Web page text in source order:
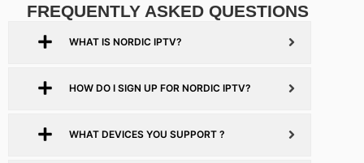
FREQUENTLY ASKED QUESTIONS
WHAT IS NORDIC IPTV?
HOW DO I SIGN UP FOR NORDIC IPTV?
WHAT DEVICES YOU SUPPORT ?